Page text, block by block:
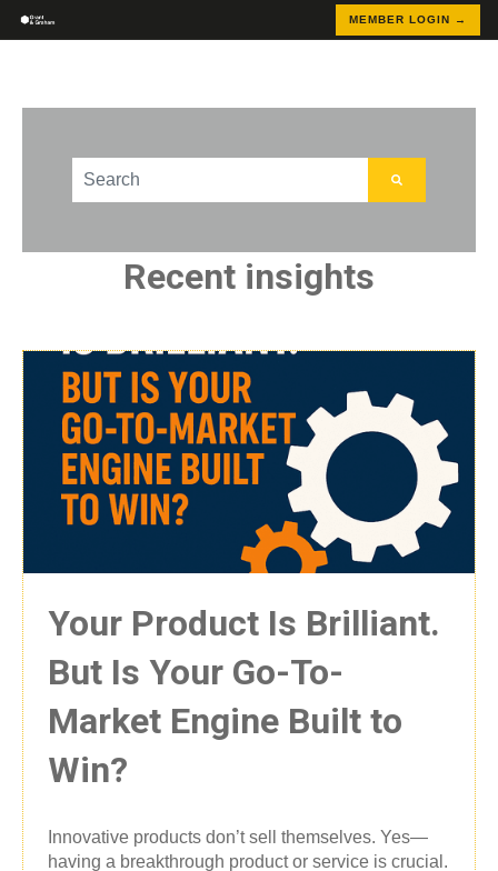
MEMBER LOGIN →
This is a search field with an auto-suggest feature
Recent insights
Your Product Is Brilliant.
But Is Your Go-To-
Market Engine Built to
Win?
Innovative products don’t sell themselves. Yes—
having a breakthrough product or service is crucial.